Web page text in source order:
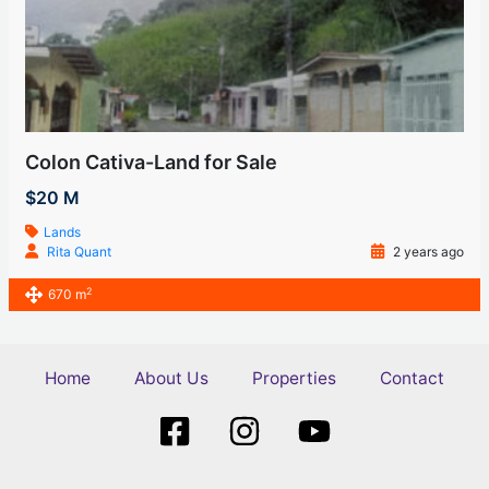
Colon Cativa-Land for Sale
$20 M
Lands
Rita Quant
2 years ago
670 m2
Home About Us Properties Contact